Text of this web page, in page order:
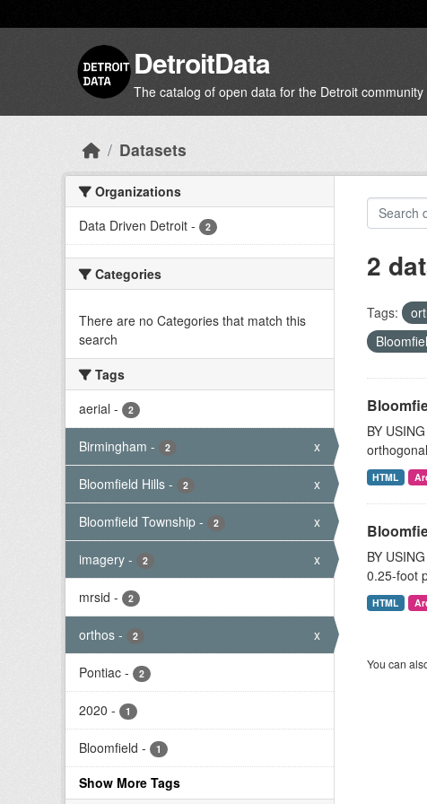
DetroitData
The catalog of open data for the Detroit community
Datasets
Organizations
Data Driven Detroit - 2
Categories
There are no Categories that match this
search
Tags
aerial - 2
Birmingham - 2 x
Bloomfield Hills - 2 x
Bloomfield Township - 2 x
imagery - 2 x
mrsid - 2
orthos - 2 x
Pontiac - 2
2020 - 1
Bloomfield - 1
Show More Tags
2
Tags:
BY
HTML
BY
0.25-foot
HTML
You can